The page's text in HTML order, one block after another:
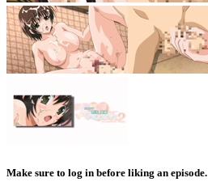
Make sure to log in before liking an episode.